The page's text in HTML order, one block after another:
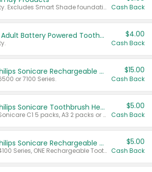
Any variety. Excludes Smart Shade foundation, 80 ct makeup removers, and deodorants. Cash Back
Colgate Adult Battery Powered Toothbrushes $4.00
Cash Back
Select Philips Sonicare Rechargeable Toothbrushes
or 7100 Series.
$15.00
Cash Back
Select Philips Sonicare Toothbrush Heads
Valid on Sonicare C1 5 packs, A3 2 packs or Optimal 3 packs.
$5.00
Cash Back
Select Philips Sonicare Rechargeable Toothbrushes
Valid on 4100 Series, ONE Rechargeable Toothbrush, 2100 Series or Sonicare for Kids Pets.
$5.00
Cash Back